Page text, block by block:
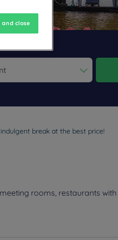
break at the best price!
rooms, restaurants
and close